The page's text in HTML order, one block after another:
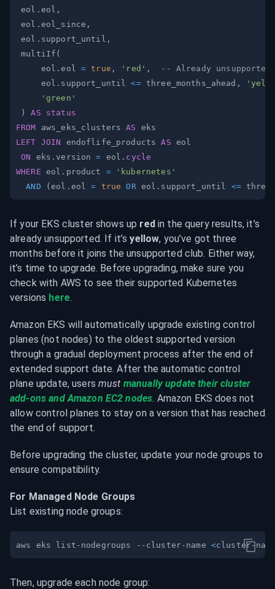
eol . eol ,
eol . eol_since ,
eol . support_until ,
multiIf (
     eol
.eol = true , 'red' ,
-- Already unsupported
     eol
. support_until <= three_months_ahead ,
'green'
)
AS
status
FROM aws_eks_clusters AS
LEFT JOIN endoflife_products AS
ON eks .version = eol . cycle
WHERE eol . product =
'kubernetes'
AND
(eol . eol = true OR eol . support_until <=
If your EKS cluster shows up red in the query results, it’s
already unsupported. If it’s yellow, you’ve got three
months before it joins the unsupported club. Either way,
it’s time to upgrade. Before upgrading, make sure you
check with AWS to see their supported Kubernetes
versions here.
Amazon EKS will automatically upgrade existing control
planes (not nodes) to the oldest supported version
through a gradual deployment process after the end of
extended support date. After the automatic control
plane update, users must manually update their cluster
add-ons and Amazon EC2 nodes. Amazon EKS does not
allow control planes to stay on a version that has reached
the end of support.
Before upgrading the cluster, update your node groups to
ensure compatibility.
For Managed Node Groups
List existing node groups:
aws eks list-nodegroups --cluster-name <cluster-
Then, upgrade each node group: